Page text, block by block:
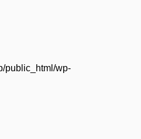
public_html/wp-